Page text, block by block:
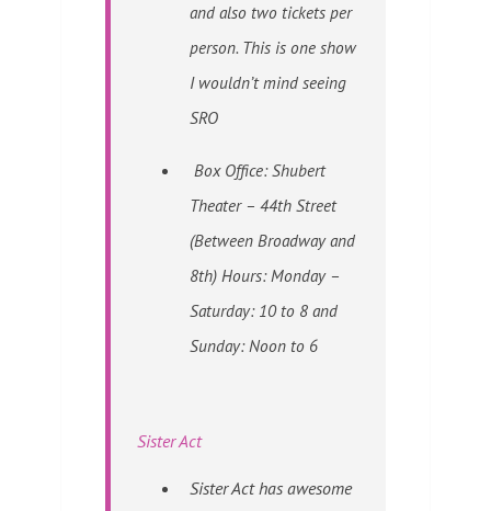
and also two tickets per
person. This is one show
I wouldn’t mind seeing
SRO
Box Office: Shubert
Theater – 44th Street
(Between Broadway and
8th) Hours: Monday –
Saturday: 10 to 8 and
Sunday: Noon to 6
Sister Act
Sister Act has awesome